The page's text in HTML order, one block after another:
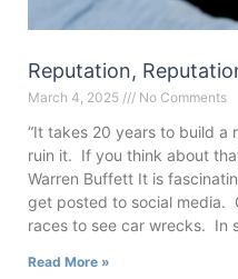
Reputation,
March 4, 2025 No Comments
“It takes 20 years to build a
ruin it. If you think about
Warren Buffett It is
get posted to social media.
races to see car wrecks. In
Read More »